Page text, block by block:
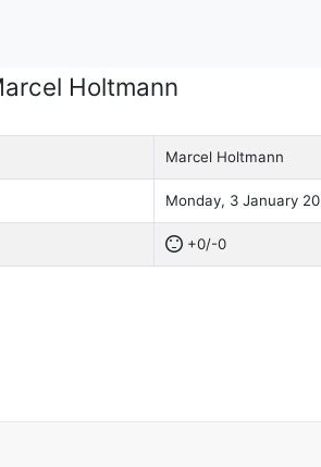
Holtmann
Marcel Holtmann
Monday, 3 January
+0/-0